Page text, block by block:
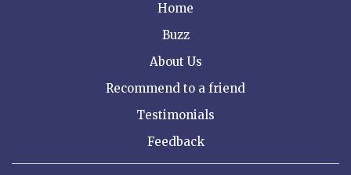
Home
Buzz
About Us
Recommend to a friend
Testimonials
Feedback